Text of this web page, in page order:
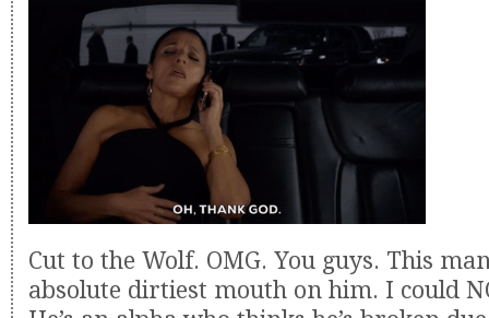
Cut to the Wolf. OMG. You guys. This
absolute dirtiest mouth on him. I could